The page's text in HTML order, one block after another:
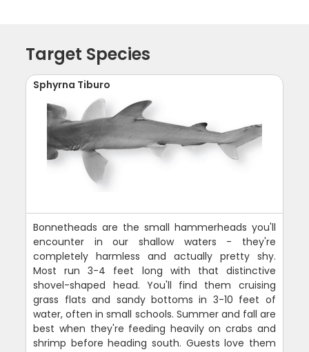
Target Species
Sphyrna Tiburo
Bonnetheads are the small hammerheads you'll
encounter in our shallow waters - they're
completely harmless and actually pretty shy.
Most run 3-4 feet long with that distinctive
shovel-shaped head. You'll find them cruising
grass flats and sandy bottoms in 3-10 feet of
water, often in small schools. Summer and fall are
best when they're feeding heavily on crabs and
shrimp before heading south. Guests love them